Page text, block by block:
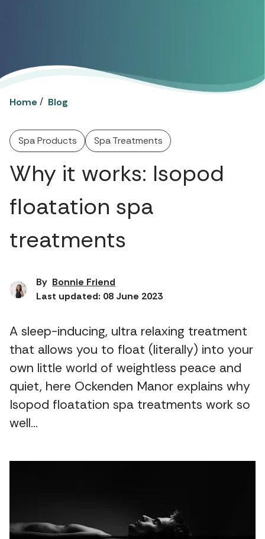
Home / Blog
Spa Products Spa Treatments
Why it works: Isopod
floatation spa
treatments
By Bonnie Friend
Last updated: 08 June 2023
A sleep-inducing, ultra relaxing treatment
that allows you to float (literally) into your
own little world of weightless peace and
quiet, here Ockenden Manor explains why
Isopod floatation spa treatments work so
well…